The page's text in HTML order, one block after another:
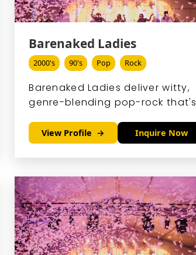
Barenaked Ladies
2000's 90's Pop Rock
Barenaked Ladies deliver witty,
genre-blending pop-rock that's
fire lyrics and harmonies that
hook you instantly.
View Profile Inquire Now